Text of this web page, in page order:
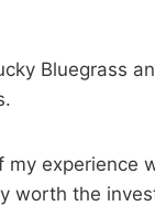
Bluegrass
experience
worth the